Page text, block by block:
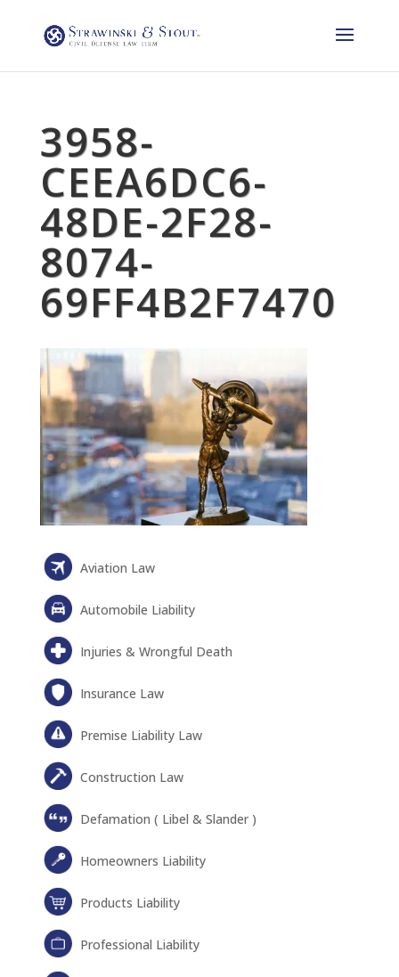
3958-
CEEA6DC6-
48DE-2F28-
8074-
69FF4B2F7470
Aviation Law
Automobile Liability
Injuries & Wrongful Death
Insurance Law
Premise Liability Law
Construction Law
Defamation ( Libel & Slander )
Homeowners Liability
Products Liability
Professional Liability